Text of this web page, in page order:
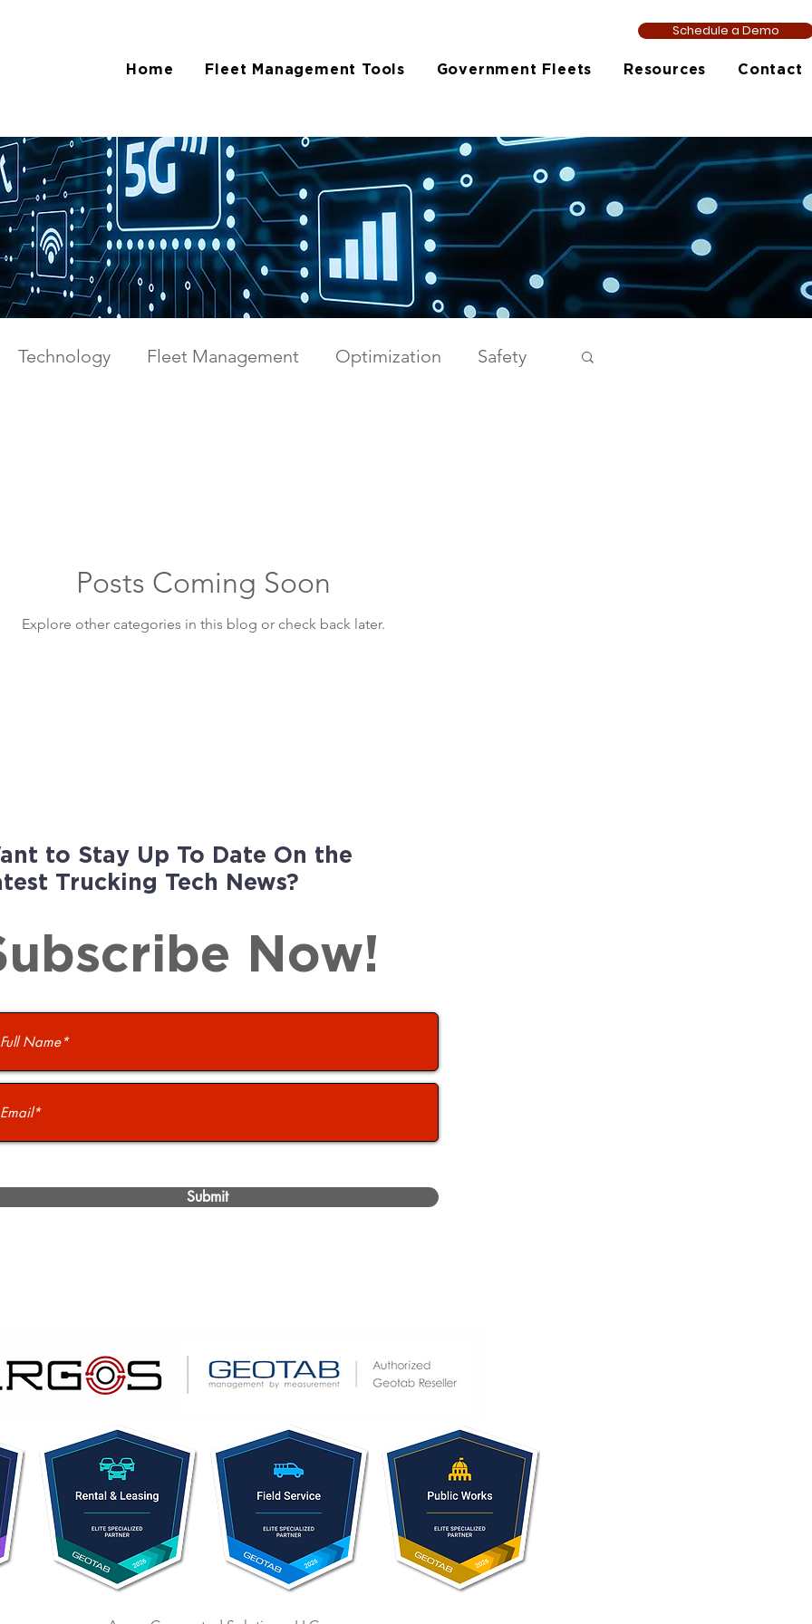
Schedule a Demo
Home Fleet Management Tools Government Fleets Resources Contact
Technology Fleet Management Optimization Safety
Posts Coming Soon
Explore other categories in this blog or check back later.
to Stay Up To Date On the
Trucking Tech News?
Now!
Submit